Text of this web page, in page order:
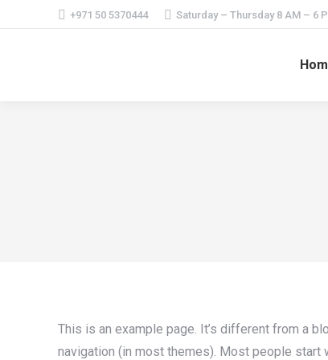
+971 50 5370444 Saturday – Thursday 8 AM – 6
This is an example page. It’s different from a
navigation (in most themes). Most people